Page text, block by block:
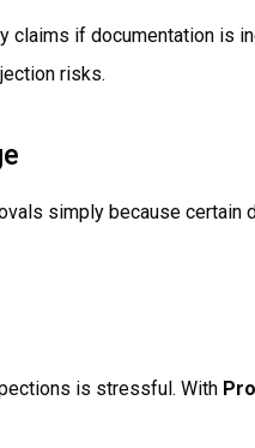
claims if documentation is
risks.
simply because
is stressful. With